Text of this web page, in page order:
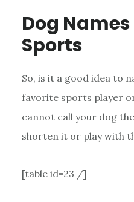
Dog
Sports
So, is it a good idea to
favorite sports player
cannot call your dog
shorten it or play with
[table id=23 /]